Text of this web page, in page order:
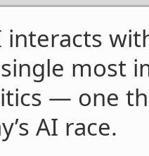
interacts
most
— one
AI race.